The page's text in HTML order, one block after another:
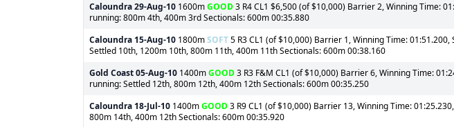
Caloundra29-Aug-10 1600mGOOD3 R4 CL1 $6,500 (of $10,000) Barrier 2, Winning Time:
running: 800m 4th, 400m 3rd Sectionals: 600m 00:35.880
Caloundra 15-Aug-10 1800mSOFT5 R3 CL1 (of $10,000) Barrier 1, Winning Time: 01:51.200,
Settled 10th, 1200m 10th, 800m 11th, 400m 11th Sectionals: 600m 00:38.160
Gold Coast05-Aug-10 1400mGOOD3 R3 F&M CL1 (of $10,000) Barrier 6, Winning Time:
running: Settled 12th, 800m 12th, 400m 12th Sectionals: 600m 00:35.250
Caloundra 18-Jul-10 1400mGOOD3 R9 CL1 (of $10,000) Barrier 13, Winning Time:
800m 14th, 400m 12th Sectionals: 600m 00:35.920